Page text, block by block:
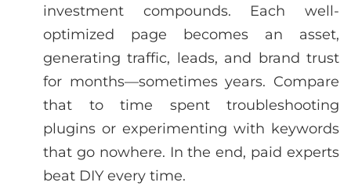
investment compounds. Each well-
optimized page becomes an asset,
generating traffic, leads, and brand trust
for months—sometimes years. Compare
that to time spent troubleshooting
plugins or experimenting with keywords
that go nowhere. In the end, paid experts
beat DIY every time.